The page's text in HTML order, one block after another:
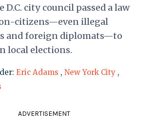
D.C. city council passed a law
citizens—even illegal
and foreign diplomats—to
local elections.
Eric Adams , New York City ,
ADVERTISEMENT